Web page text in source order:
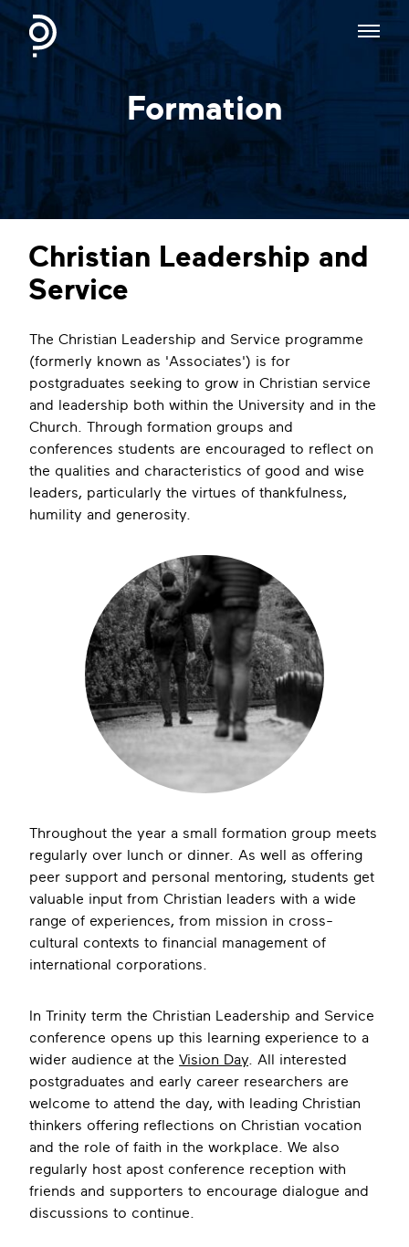
Formation
Christian Leadership and
Service
The Christian Leadership and Service programme
(formerly known as 'Associates') is for
postgraduates seeking to grow in Christian service
and leadership both within the University and in the
Church. Through formation groups and
conferences students are encouraged to reflect on
the qualities and characteristics of good and wise
leaders, particularly the virtues of thankfulness,
humility and generosity.
Throughout the year a small formation group meets
regularly over lunch or dinner. As well as offering
peer support and personal mentoring, students get
valuable input from Christian leaders with a wide
range of experiences, from mission in cross-
cultural contexts to financial management of
international corporations.
In Trinity term the Christian Leadership and Service
conference opens up this learning experience to a
wider audience at the Vision Day. All interested
postgraduates and early career researchers are
welcome to attend the day, with leading Christian
thinkers offering reflections on Christian vocation
and the role of faith in the workplace. We also
regularly host apost conference reception with
friends and supporters to encourage dialogue and
discussions to continue.